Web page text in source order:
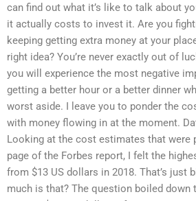
can find out what it’s like to talk about
it actually costs to invest it. Are you
keeping getting extra money at your
right idea? You’re never exactly out of
you will experience the most negative
getting a better hour or a better dinner
worst aside. I leave you to ponder the
with money flowing in at the moment.
Looking at the cost estimates that were
page of the Forbes report, I felt the
from $13 US dollars in 2018. That’s just
much is that? The question boiled down